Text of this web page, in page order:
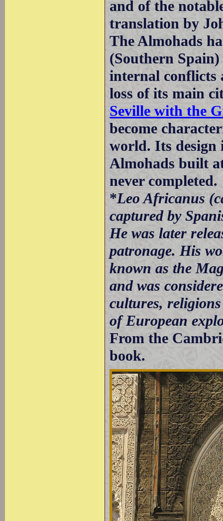
and of the
translation by
The Almohads
(Southern
internal conflicts
loss of its main
Seville with the
become
world. Its design
Almohads built
never completed.
*Leo Africanus
captured by
He was later
patronage. His
known as the
and was
cultures,
of European
From the
book.